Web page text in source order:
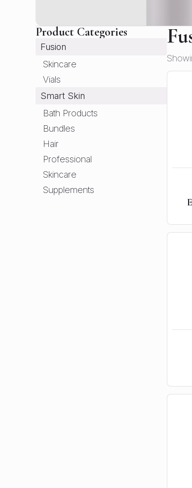
Product Categories
Fusion
Skincare
Vials
Smart Skin
Bath Products
Bundles
Hair
Professional
Skincare
Supplements